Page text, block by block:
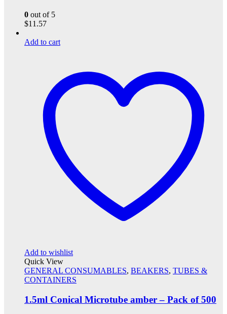
0 out of 5
$11.57
Add to cart
Add to wishlist
Quick View
GENERAL CONSUMABLES, BEAKERS, TUBES &
CONTAINERS
1.5ml Conical Microtube amber – Pack of 500